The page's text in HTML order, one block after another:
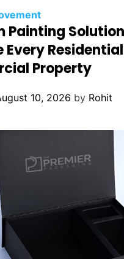
Painting
Every
Property
10, 2026 by Rohit